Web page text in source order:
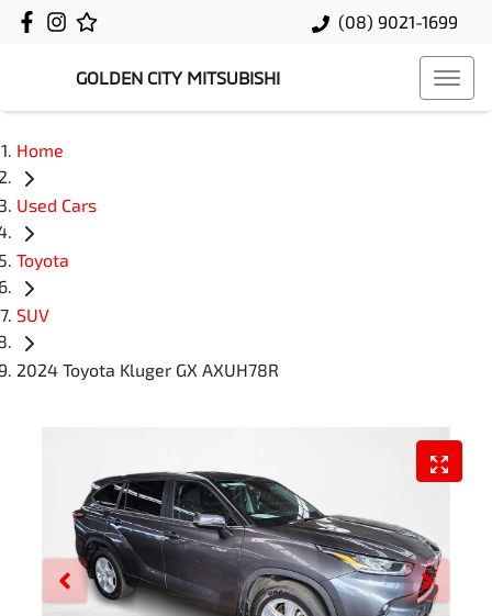
(08) 9021-1699
GOLDEN CITY MITSUBISHI
Home
Used Cars
Toyota
SUV
2024 Toyota Kluger GX AXUH78R